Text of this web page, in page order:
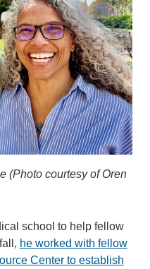
(Photo courtesy of Oren
school to help fellow
he worked with fellow
Center to establish